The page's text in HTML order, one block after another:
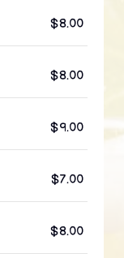
$8.00
$8.00
$9.00
$7.00
$8.00